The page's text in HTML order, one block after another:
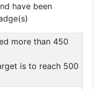
have been
more than 450
is to reach 500